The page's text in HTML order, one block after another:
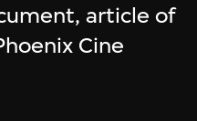
article of
Cine